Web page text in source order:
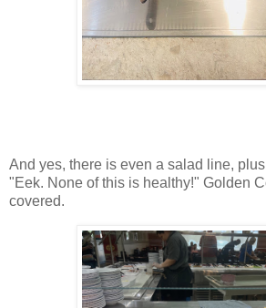
And yes, there is even a salad line,
"Eek. None of this is healthy!" Golden
covered.